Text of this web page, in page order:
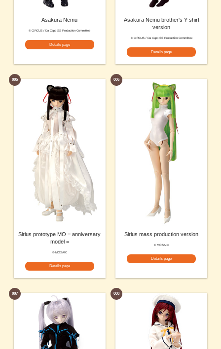
Asakura Nemu
© CIRCUS / Da Capo SS Production Committee
Details page
Asakura Nemu brother's Y-shirt
version
© CIRCUS / Da Capo SS Production Committee
Details page
005
Sirius prototype MO = anniversary
model =
© MOSAIC
Details page
006
Sirius mass production version
© MOSAIC
Details page
007 008